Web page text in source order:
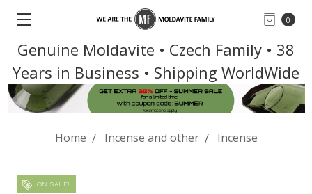
0
Genuine Moldavite • Czech Family • 38
Years in Business • Shipping WorldWide
Home Incense and other Incense
ON SALE!